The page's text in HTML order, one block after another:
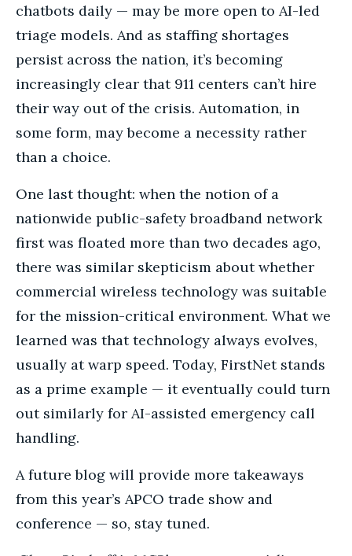
chatbots daily — may be more open to AI-led
triage models. And as staffing shortages
persist across the nation, it’s becoming
increasingly clear that 911 centers can’t hire
their way out of the crisis. Automation, in
some form, may become a necessity rather
than a choice.
One last thought: when the notion of a
nationwide public-safety broadband network
first was floated more than two decades ago,
there was similar skepticism about whether
commercial wireless technology was suitable
for the mission-critical environment. What we
learned was that technology always evolves,
usually at warp speed. Today, FirstNet stands
as a prime example — it eventually could turn
out similarly for AI-assisted emergency call
handling.
A future blog will provide more takeaways
from this year’s APCO trade show and
conference — so, stay tuned.